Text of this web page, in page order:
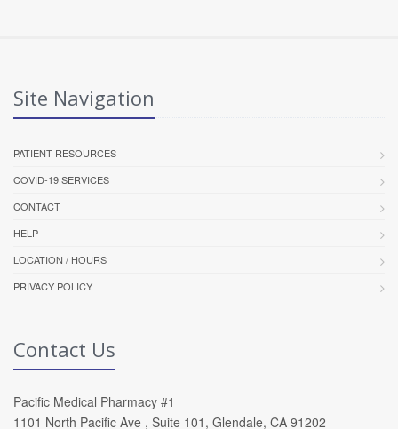
Site Navigation
PATIENT RESOURCES
COVID-19 SERVICES
CONTACT
HELP
LOCATION / HOURS
PRIVACY POLICY
Contact Us
Pacific Medical Pharmacy #1
1101 North Pacific Ave , Suite 101, Glendale, CA 91202